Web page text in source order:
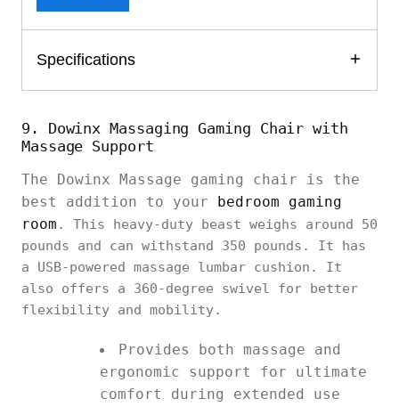
Specifications
9. Dowinx Massaging Gaming Chair with
Massage Support
The Dowinx Massage gaming chair is the
best addition to your bedroom gaming
room . This heavy-duty beast weighs around 50
pounds and can withstand 350 pounds. It has
a USB-powered massage lumbar cushion. It
also offers a 360-degree swivel for better
flexibility and mobility.
Provides both massage and
ergonomic support for ultimate
comfort during extended use